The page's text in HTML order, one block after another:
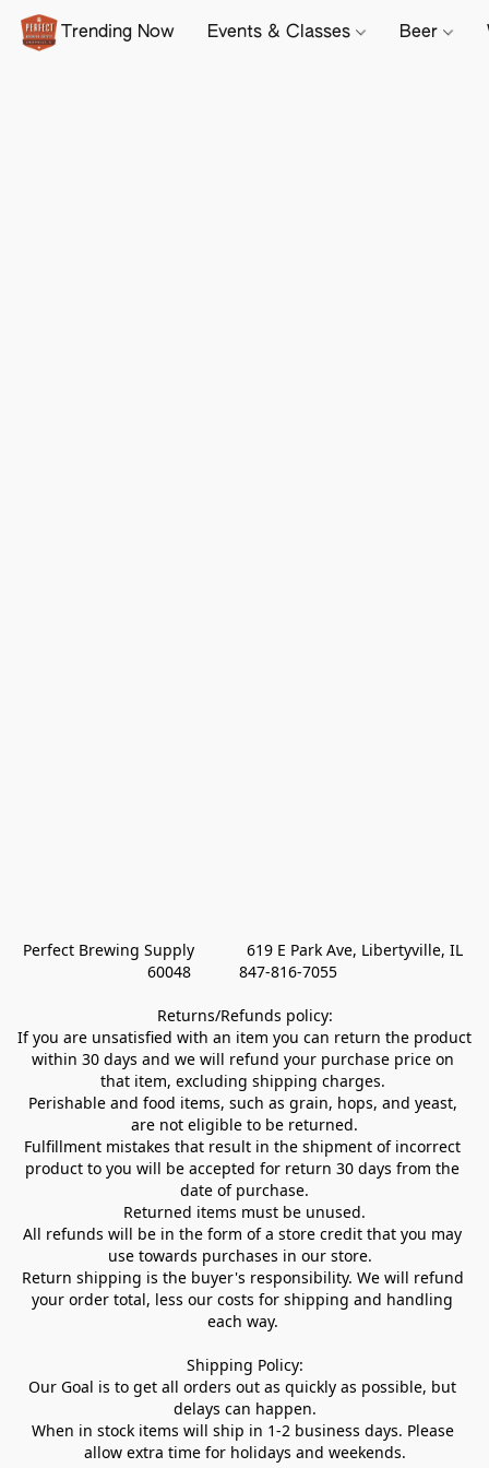
Trending Now Events & Classes Beer
Perfect Brewing Supply            619 E Park Ave, Libertyville, IL
60048           847-816-7055
Returns/Refunds policy:
If you are unsatisfied with an item you can return the product
within 30 days and we will refund your purchase price on
that item, excluding shipping charges.
Perishable and food items, such as grain, hops, and yeast,
are not eligible to be returned.
Fulfillment mistakes that result in the shipment of incorrect
product to you will be accepted for return 30 days from the
date of purchase.
Returned items must be unused.
All refunds will be in the form of a store credit that you may
use towards purchases in our store.
Return shipping is the buyer's responsibility. We will refund
your order total, less our costs for shipping and handling
each way.
Shipping Policy:
Our Goal is to get all orders out as quickly as possible, but
delays can happen.
When in stock items will ship in 1-2 business days. Please
allow extra time for holidays and weekends.